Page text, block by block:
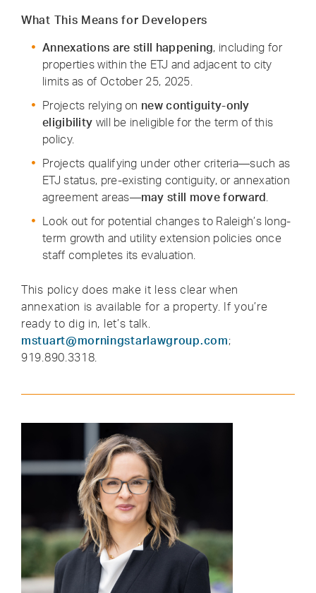
What This Means for Developers
Annexations are still happening, including for
properties within the ETJ and adjacent to city
limits as of October 25, 2025.
Projects relying on new contiguity-only
eligibility will be ineligible for the term of this
policy.
Projects qualifying under other criteria—such as
ETJ status, pre-existing contiguity, or annexation
agreement areas—may still move forward
Look out for potential changes to Raleigh’s long-
term growth and utility extension policies once
staff completes its evaluation.
This policy does make it less clear when
annexation is available for a property. If you’re
ready to dig in, let’s talk.
mstuart@morningstarlawgroup.com;
919.890.3318.